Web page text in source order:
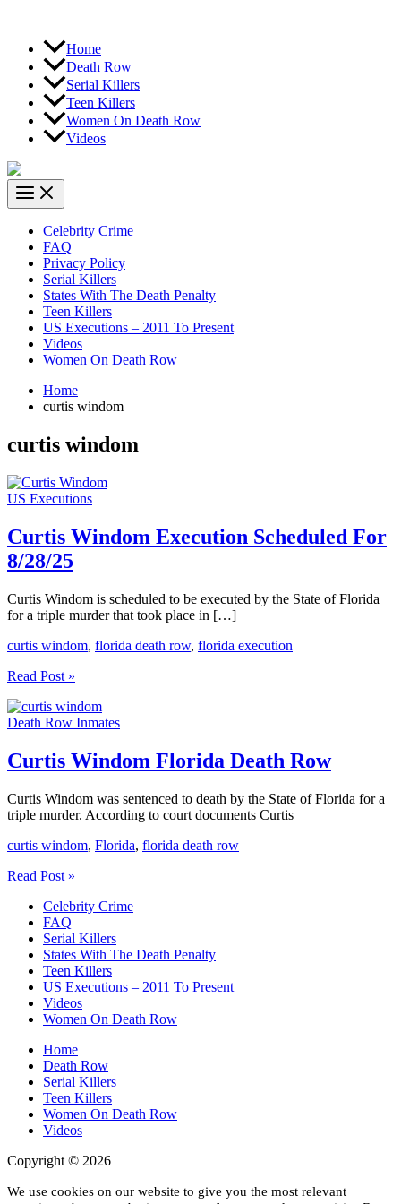
Home
Death Row
Serial Killers
Teen Killers
Women On Death Row
Videos
Celebrity Crime
FAQ
Privacy Policy
Serial Killers
States With The Death Penalty
Teen Killers
US Executions – 2011 To Present
Videos
Women On Death Row
Home
curtis windom
curtis windom
US Executions
Curtis Windom Execution Scheduled For
8/28/25
Curtis Windom is scheduled to be executed by the State of Florida
for a triple murder that took place in […]
curtis windom, florida death row, florida execution
Curtis
Execution
Scheduled
8/28/25
Read Post »
Death Row Inmates
Curtis Windom Florida Death Row
Curtis Windom was sentenced to death by the State of Florida for a
triple murder. According to court documents Curtis
curtis windom, Florida, florida death row
Curtis
Florida
Death
Row
Read Post »
Celebrity Crime
FAQ
Serial Killers
States With The Death Penalty
Teen Killers
US Executions – 2011 To Present
Videos
Women On Death Row
Home
Death Row
Serial Killers
Teen Killers
Women On Death Row
Videos
Copyright © 2026
We use cookies on our website to give you the most relevant